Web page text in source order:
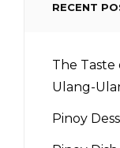
RECENT
The Taste
Ulang-
Pinoy